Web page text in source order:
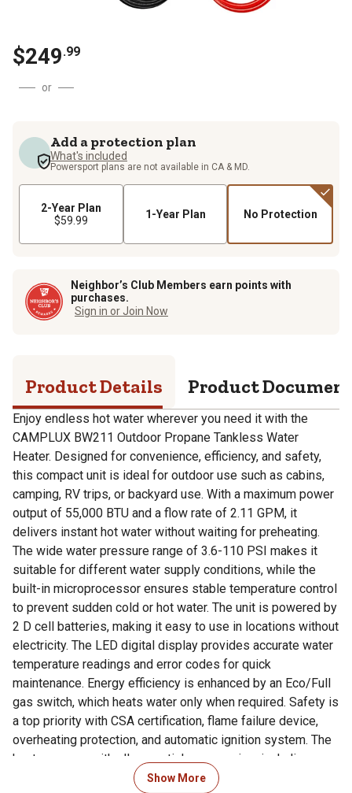
$249.99
or
Add a protection plan
What's included
Powersport plans are not available in CA & MD.
2-Year Plan
$59.99
1-Year Plan No Protection
Neighbor’s Club Members earn points with
purchases.
Sign in or Join Now
Product Details Product
Enjoy endless hot water wherever you need it with the
CAMPLUX BW211 Outdoor Propane Tankless Water
Heater. Designed for convenience, efficiency, and safety,
this compact unit is ideal for outdoor use such as cabins,
camping, RV trips, or backyard use. With a maximum power
output of 55,000 BTU and a flow rate of 2.11 GPM, it
delivers instant hot water without waiting for preheating.
The wide water pressure range of 3.6-110 PSI makes it
suitable for different water supply conditions, while the
built-in microprocessor ensures stable temperature control
to prevent sudden cold or hot water. The unit is powered by
2 D cell batteries, making it easy to use in locations without
electricity. The LED digital display provides accurate water
temperature readings and error codes for quick
maintenance. Energy efficiency is enhanced by an Eco/Full
gas switch, which heats water only when required. Safety is
a top priority with CSA certification, flame failure device,
overheating protection, and automatic ignition system. The
heater comes with all essential accessories, including a
CSA-certified gas regulator, shower head with on/off
Show More